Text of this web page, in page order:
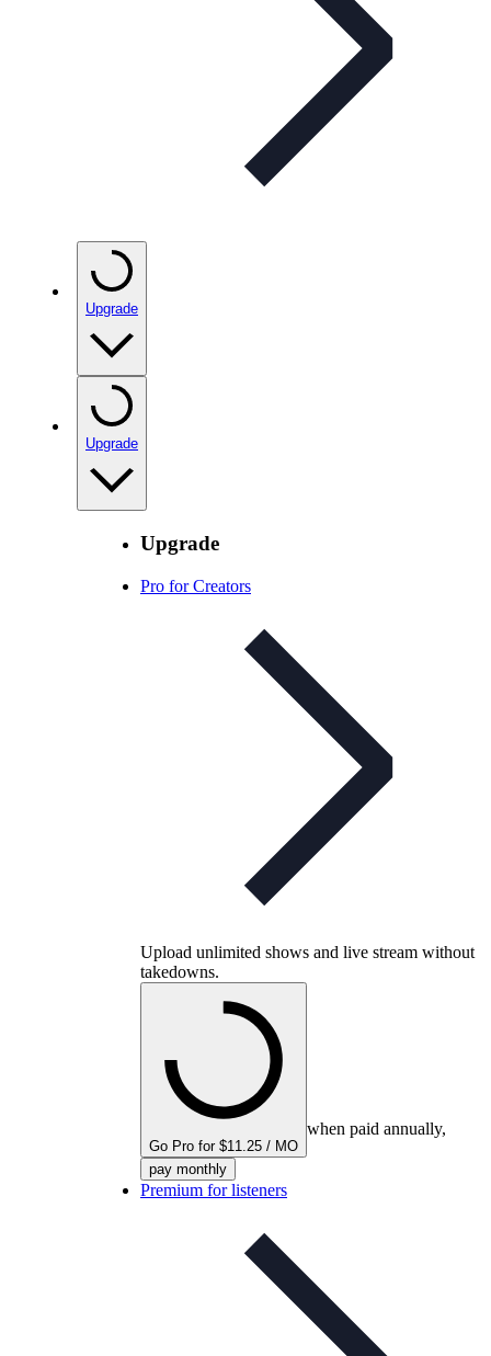
Upgrade
Upgrade
Upgrade
Pro for Creators
Upload unlimited shows and live stream without
takedowns.
Go Pro for $11.25 / MO
when paid annually,
pay monthly
Premium for listeners